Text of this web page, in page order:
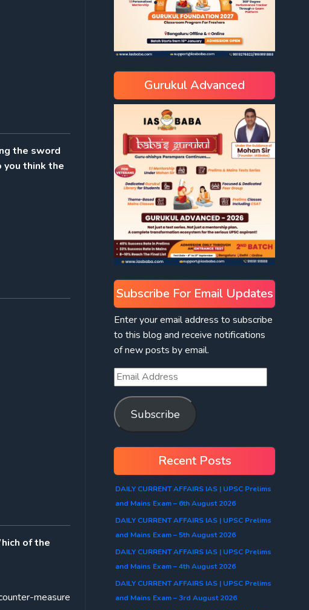
the sword
think the
of the
measure
Gurukul Advanced
Subscribe For Email Updates
Enter your email address to subscribe
to this blog and receive notifications
of new posts by email.
Subscribe
Recent Posts
DAILY CURRENT AFFAIRS IAS | UPSC Prelims
and Mains Exam – 6th August 2026
DAILY CURRENT AFFAIRS IAS | UPSC Prelims
and Mains Exam – 5th August 2026
DAILY CURRENT AFFAIRS IAS | UPSC Prelims
and Mains Exam – 4th August 2026
DAILY CURRENT AFFAIRS IAS | UPSC Prelims
and Mains Exam – 3rd August 2026